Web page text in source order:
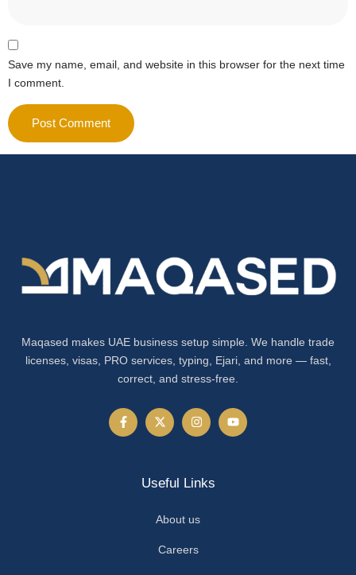
Save my name, email, and website in this browser for the next time
I comment.
Maqased makes UAE business setup simple. We handle trade
licenses, visas, PRO services, typing, Ejari, and more — fast,
correct, and stress-free.
Useful Links
About us
Careers